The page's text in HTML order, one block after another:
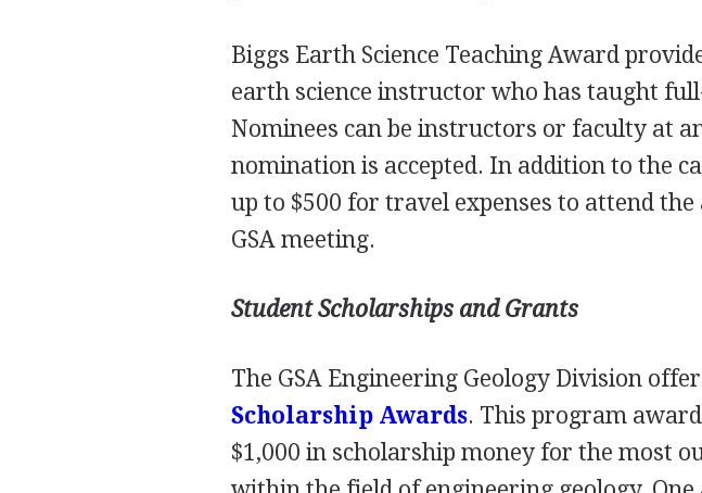
Biggs Earth Science Teaching Award
earth science instructor who has taught
Nominees can be instructors or faculty at
nomination is accepted. In addition to the
up to $500 for travel expenses to attend
GSA meeting.
Student Scholarships and Grants
The GSA Engineering Geology Division
Scholarship Awards. This program
$1,000 in scholarship money for the most